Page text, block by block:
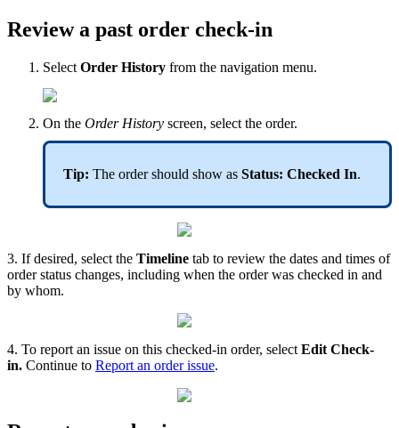
Review a past order check-in
Select Order History from the navigation menu.
On the Order History screen, select the order.
Tip: The order should show as Status: Checked In.
3. If desired, select the Timeline tab to review the dates and times of
order status changes, including when the order was checked in and
by whom.
4. To report an issue on this checked-in order, select Edit Check-
in. Continue to Report an order issue.